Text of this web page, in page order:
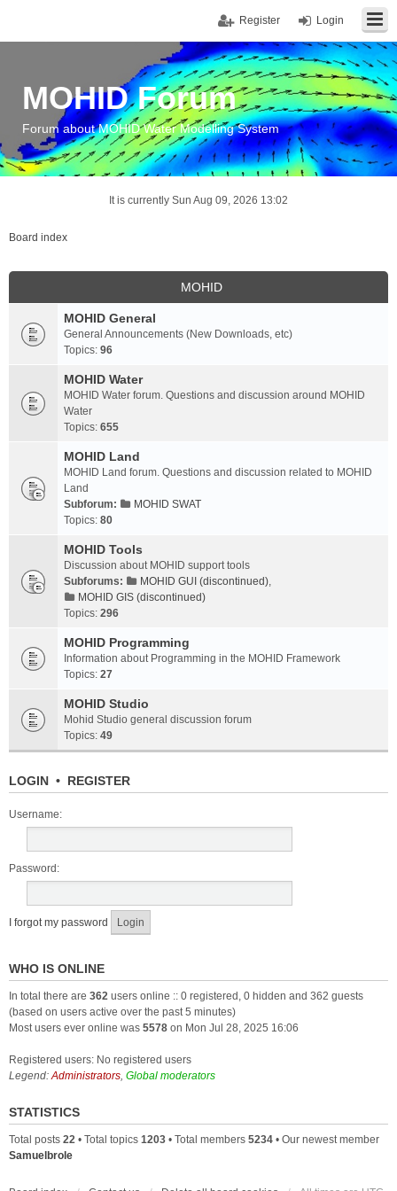
Login
Register
MOHID Forum
Forum about MOHID Water Modelling System
It is currently Sun Aug 09, 2026 13:02
Board index
MOHID
MOHID General
General Announcements (New Downloads, etc)
Topics: 96
MOHID Water
MOHID Water forum. Questions and discussion around MOHID
Water
Topics: 655
MOHID Land
MOHID Land forum. Questions and discussion related to MOHID
Land
Subforum:
MOHID SWAT
Topics: 80
MOHID Tools
Discussion about MOHID support tools
Subforums:
MOHID GUI (discontinued),
MOHID GIS (discontinued)
Topics: 296
MOHID Programming
Information about Programming in the MOHID Framework
Topics: 27
MOHID Studio
Mohid Studio general discussion forum
Topics: 49
LOGIN • REGISTER
Username:
Password:
I forgot my password
WHO IS ONLINE
In total there are 362 users online :: 0 registered, 0 hidden and 362 guests
(based on users active over the past 5 minutes)
Most users ever online was 5578 on Mon Jul 28, 2025 16:06
Registered users: No registered users
Legend:Administrators, Global moderators
STATISTICS
Total posts 22 • Total topics 1203 • Total members 5234 • Our newest member
Samuelbrole